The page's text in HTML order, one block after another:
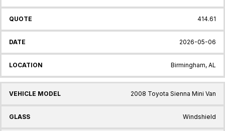
414.61
2026-05-06
Birmingham, AL
2008 Toyota Sienna Mini Van
Windshield